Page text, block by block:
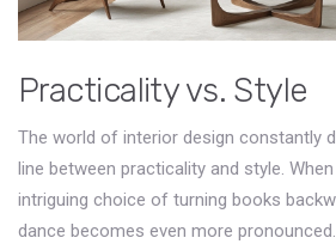
Practicality vs. Style
The world of interior design constantly
line between practicality and style.
intriguing choice of turning books
dance becomes even more